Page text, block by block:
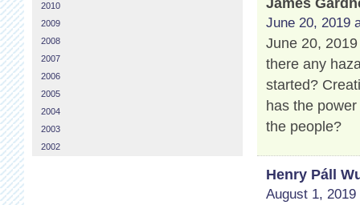
June 20, 2019
June 20,
there any
started?
has the
the people?
Henry Páll
August 1, 2019
2010
2009
2008
2007
2006
2005
2004
2003
2002